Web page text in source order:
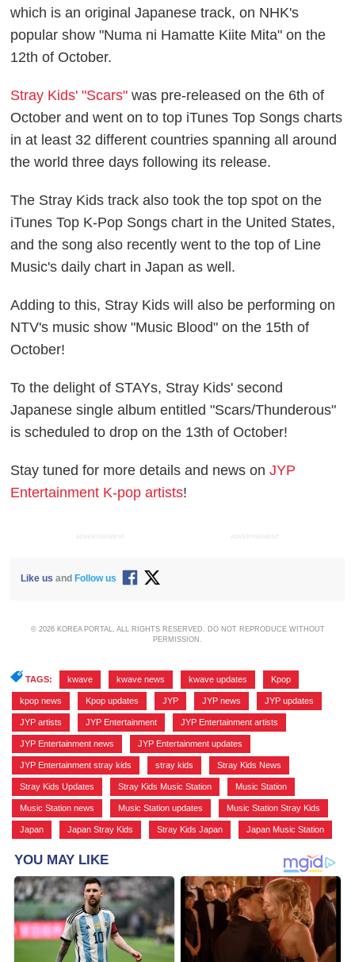
which is an original Japanese track, on NHK's
popular show "Numa ni Hamatte Kiite Mita" on the
12th of October.
Stray Kids' "Scars" was pre-released on the 6th of
October and went on to top iTunes Top Songs charts
in at least 32 different countries spanning all around
the world three days following its release.
The Stray Kids track also took the top spot on the
iTunes Top K-Pop Songs chart in the United States,
and the song also recently went to the top of Line
Music's daily chart in Japan as well.
Adding to this, Stray Kids will also be performing on
NTV's music show "Music Blood" on the 15th of
October!
To the delight of STAYs, Stray Kids' second
Japanese single album entitled "Scars/Thunderous"
is scheduled to drop on the 13th of October!
Stay tuned for more details and news onJYP
Entertainment K-pop artists!
ADVERTISEMENT ADVERTISEMENT
Like us andFollow us
© 2026 KOREA PORTAL, ALL RIGHTS RESERVED. DO NOT REPRODUCE WITHOUT
PERMISSION.
TAGS: kwave kwave news kwave updates Kpop
kpop news Kpop updates JYP JYP news JYP updates
JYP artists JYP Entertainment JYP Entertainment artists
JYP Entertainment news JYP Entertainment updates
JYP Entertainment stray kids stray kids Stray Kids News
Stray Kids Updates Stray Kids Music Station Music Station
Music Station news Music Station updates Music Station Stray Kids
Japan Japan Stray Kids Stray Kids Japan Japan Music Station